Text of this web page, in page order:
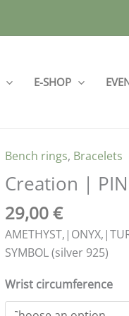
E-SHOP
Bench rings, Bracelets
Creation |
29,00€
SYMBOL (silver 925)
Wrist circumference
Creation
|
PINK
7
quantity